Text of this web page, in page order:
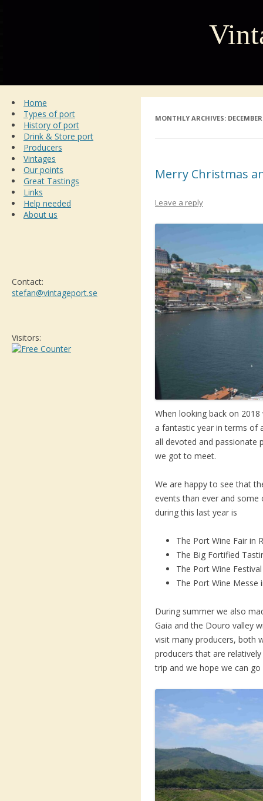
Home
Types of port
History of port
Drink & Store port
Producers
Vintages
Our points
Great Tastings
Links
Help needed
About us
Contact:
stefan@vintageport.se
Visitors:
MONTHLY ARCHIVES:
Merry Christmas
Leave a reply
When looking back on
a fantastic year in terms of
all devoted and passionate
we got to meet.
We are happy to see that
events than ever and
during this last year is
The Port Wine Fair in
The Big Fortified
The Port Wine
The Port Wine Messe
During summer we also
Gaia and the Douro valley
visit many producers, both
producers that are
trip and we hope we can